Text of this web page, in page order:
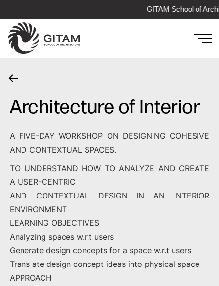
GITAM School of
Architecture of Interior
A FIVE-DAY WORKSHOP ON DESIGNING COHESIVE
AND CONTEXTUAL SPACES.
TO UNDERSTAND HOW TO ANALYZE AND CREATE
A USER-CENTRIC
AND CONTEXTUAL DESIGN IN AN INTERIOR
ENVIRONMENT
LEARNING OBJECTIVES
Analyzing spaces w.r.t users
Generate design concepts for a space w.r.t users
Trans ate design concept ideas into physical space
APPROACH